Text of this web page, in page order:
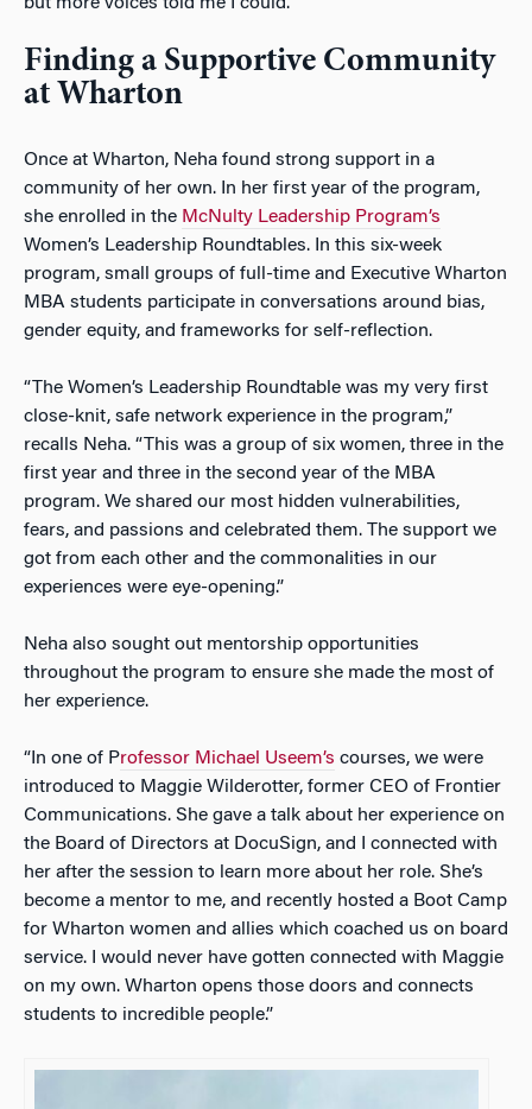
Finding a Supportive Community
at Wharton
Once at Wharton, Neha found strong support in a
community of her own. In her first year of the program,
she enrolled in the McNulty Leadership Program’s
Women’s Leadership Roundtables. In this six-week
program, small groups of full-time and Executive Wharton
MBA students participate in conversations around bias,
gender equity, and frameworks for self-reflection.
“The Women’s Leadership Roundtable was my very first
close-knit, safe network experience in the program,”
recalls Neha. “This was a group of six women, three in the
first year and three in the second year of the MBA
program. We shared our most hidden vulnerabilities,
fears, and passions and celebrated them. The support we
got from each other and the commonalities in our
experiences were eye-opening.”
Neha also sought out mentorship opportunities
throughout the program to ensure she made the most of
her experience.
“In one of Professor Michael Useem’s courses, we were
introduced to Maggie Wilderotter, former CEO of Frontier
Communications. She gave a talk about her experience on
the Board of Directors at DocuSign, and I connected with
her after the session to learn more about her role. She’s
become a mentor to me, and recently hosted a Boot Camp
for Wharton women and allies which coached us on board
service. I would never have gotten connected with Maggie
on my own. Wharton opens those doors and connects
students to incredible people.”